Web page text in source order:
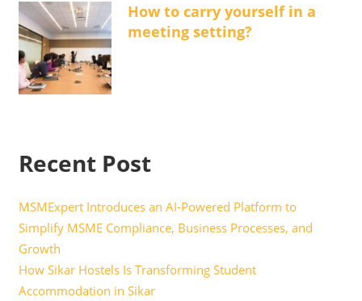
How to carry yourself in a
meeting setting?
Recent Post
MSMExpert Introduces an AI-Powered Platform to
Simplify MSME Compliance, Business Processes, and
Growth
How Sikar Hostels Is Transforming Student
Accommodation in Sikar